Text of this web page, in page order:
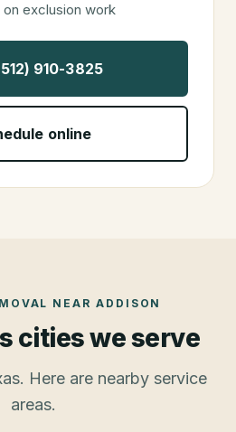
exclusion work
910-3825
online
NEAR ADDISON
cities we serve
Here are nearby service
areas.